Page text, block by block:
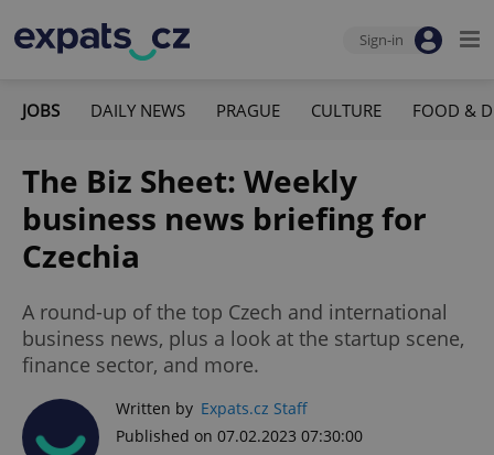
Sign-in
JOBS DAILY NEWS PRAGUE CULTURE FOOD &
The Biz Sheet: Weekly
business news briefing for
Czechia
A round-up of the top Czech and international
business news, plus a look at the startup scene,
finance sector, and more.
Written by Expats.cz Staff
Published on 07.02.2023 07:30:00